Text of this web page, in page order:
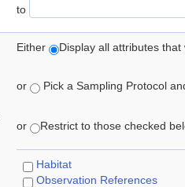
to
Either Display all attributes
or Pick a Sampling Protocol
or Restrict to those checked
Habitat
Observation References